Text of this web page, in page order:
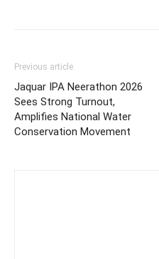
Previous article
Jaquar IPA Neerathon 2026
Sees Strong Turnout,
Amplifies National Water
Conservation Movement